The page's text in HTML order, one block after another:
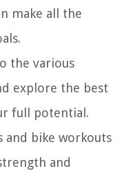
make all the
the various
explore the best
full potential.
and bike workouts
and